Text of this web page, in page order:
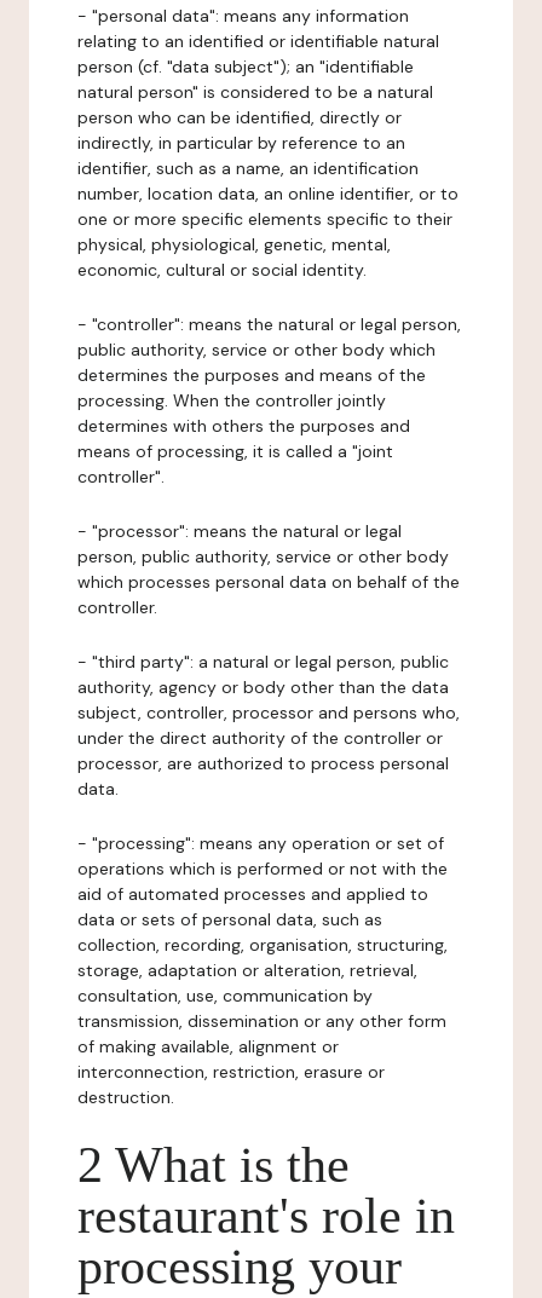
- "personal data": means any information
relating to an identified or identifiable natural
person (cf. "data subject"); an "identifiable
natural person" is considered to be a natural
person who can be identified, directly or
indirectly, in particular by reference to an
identifier, such as a name, an identification
number, location data, an online identifier, or to
one or more specific elements specific to their
physical, physiological, genetic, mental,
economic, cultural or social identity.
- "controller": means the natural or legal person,
public authority, service or other body which
determines the purposes and means of the
processing. When the controller jointly
determines with others the purposes and
means of processing, it is called a "joint
controller".
- "processor": means the natural or legal
person, public authority, service or other body
which processes personal data on behalf of the
controller.
- "third party": a natural or legal person, public
authority, agency or body other than the data
subject, controller, processor and persons who,
under the direct authority of the controller or
processor, are authorized to process personal
data.
- "processing": means any operation or set of
operations which is performed or not with the
aid of automated processes and applied to
data or sets of personal data, such as
collection, recording, organisation, structuring,
storage, adaptation or alteration, retrieval,
consultation, use, communication by
transmission, dissemination or any other form
of making available, alignment or
interconnection, restriction, erasure or
destruction.
2 What is the
restaurant's role in
processing your